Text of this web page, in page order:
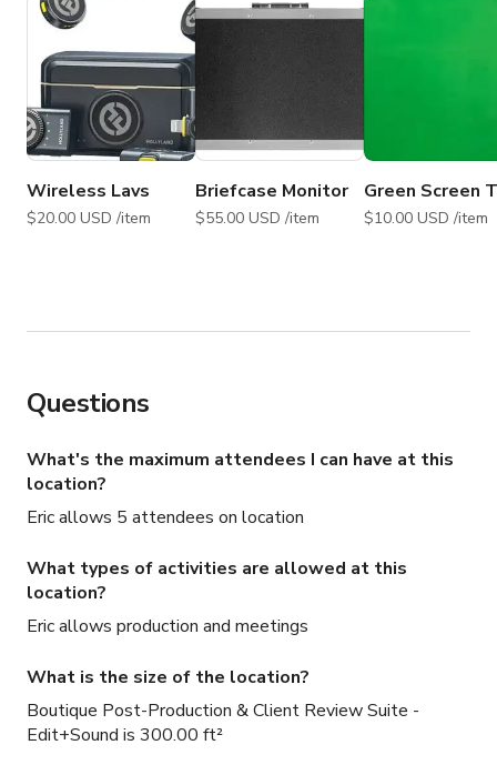
Wireless Lavs
$20.00 USD /item
Briefcase Monitor
$55.00 USD /item
Green Screen
$10.00 USD /item
Questions
What's the maximum attendees I can have at this
location?
Eric allows 5 attendees on location
What types of activities are allowed at this
location?
Eric allows production and meetings
What is the size of the location?
Boutique Post-Production & Client Review Suite -
Edit+Sound is 300.00 ft²